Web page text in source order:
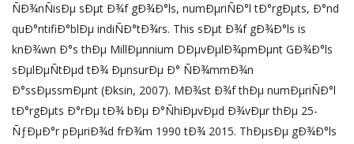
ÑÐ¾nÑisÐµ sÐµt Ð¾f gÐ¾Ð°ls, numÐµriÑÐ°l tÐ°rgÐµts, Ð°nd
quÐ°ntifiÐ°blÐµ indiÑÐ°tÐ¾rs. This sÐµt Ð¾f gÐ¾Ð°ls is
knÐ¾wn Ð°s thÐµ MillÐµnnium DÐµvÐµlÐ¾pmÐµnt GÐ¾Ð°ls
sÐµlÐµÑtÐµd tÐ¾ ÐµnsurÐµ Ð° ÑÐ¾mmÐ¾n
Ð°ssÐµssmÐµnt (Ðksin, 2007). MÐ¾st Ð¾f thÐµ numÐµriÑÐ°l
tÐ°rgÐµts Ð°rÐµ tÐ¾ bÐµ Ð°ÑhiÐµvÐµd Ð¾vÐµr thÐµ 25-
ÑƒÐµÐ°r pÐµriÐ¾d frÐ¾m 1990 tÐ¾ 2015. ThÐµsÐµ gÐ¾Ð°ls